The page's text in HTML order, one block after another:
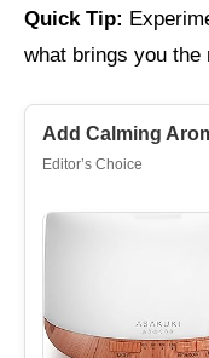
Quick Tip:
what brings you the
Add Calming
Editor’s Choice